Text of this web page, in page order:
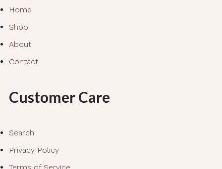
Home
Shop
About
Contact
Customer Care
Search
Privacy Policy